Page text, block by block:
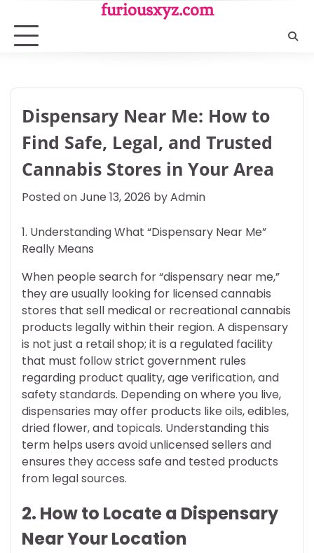
content
furiousxyz.com
Dispensary Near Me: How to
Find Safe, Legal, and Trusted
Cannabis Stores in Your Area
Posted onJune 13, 2026 byAdmin
1. Understanding What “Dispensary Near Me”
Really Means
When people search for “dispensary near me,”
they are usually looking for licensed cannabis
stores that sell medical or recreational cannabis
products legally within their region. A dispensary
is not just a retail shop; it is a regulated facility
that must follow strict government rules
regarding product quality, age verification, and
safety standards. Depending on where you live,
dispensaries may offer products like oils, edibles,
dried flower, and topicals. Understanding this
term helps users avoid unlicensed sellers and
ensures they access safe and tested products
from legal sources.
2. How to Locate a Dispensary
Near Your Location